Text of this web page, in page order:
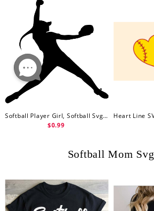
Softball Player Girl, Softball Svg Free, Baseball Lover, Clipart Image, Free Svg File
$0.99
Softball Mom Svg